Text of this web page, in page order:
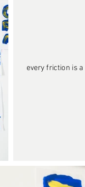
every friction is a